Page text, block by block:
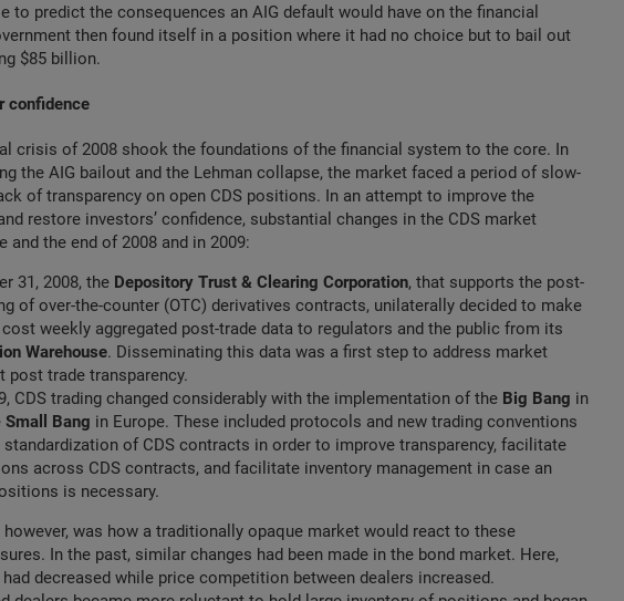
to predict the consequences an AIG default would have on the financial
then found itself in a position where it had no choice but to bail out
$85 billion.
confidence
crisis of 2008 shook the foundations of the financial system to the core. In
the AIG bailout and the Lehman collapse, the market faced a period of slow-
of transparency on open CDS positions. In an attempt to improve the
restore investors’ confidence, substantial changes in the CDS market
and the end of 2008 and in 2009:
31, 2008, the Depository Trust & Clearing Corporation, that supports the post-
of over-the-counter (OTC) derivatives contracts, unilaterally decided to make
weekly aggregated post-trade data to regulators and the public from its
Warehouse. Disseminating this data was a first step to address market
post trade transparency.
CDS trading changed considerably with the implementation of the Big Bang in
Small Bang in Europe. These included protocols and new trading conventions
standardization of CDS contracts in order to improve transparency, facilitate
across CDS contracts, and facilitate inventory management in case an
is necessary.
however, was how a traditionally opaque market would react to these
In the past, similar changes had been made in the bond market. Here,
decreased while price competition between dealers increased.